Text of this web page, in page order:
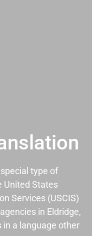
type of
United States
Services (USCIS)
in Eldridge,
a language other